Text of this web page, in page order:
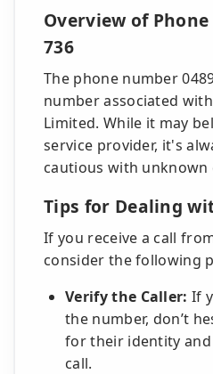
Overview of
736
The phone number
number associated
Limited. While it may
service provider, it's
cautious with unknown
Tips for Dealing
If you receive a call
consider the following
Verify the Caller: If
the number, don’t
for their identity
call.